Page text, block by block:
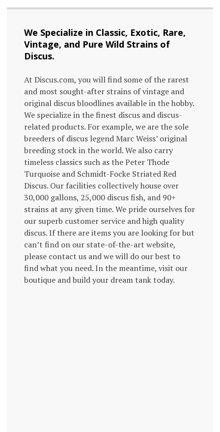
We Specialize in Classic, Exotic, Rare,
Vintage, and Pure Wild Strains of
Discus.
At Discus.com, you will find some of the rarest
and most sought-after strains of vintage and
original discus bloodlines available in the hobby.
We specialize in the finest discus and discus-
related products. For example, we are the sole
breeders of discus legend Marc Weiss’ original
breeding stock in the world. We also carry
timeless classics such as the Peter Thode
Turquoise and Schmidt-Focke Striated Red
Discus. Our facilities collectively house over
30,000 gallons, 25,000 discus fish, and 90+
strains at any given time. We pride ourselves for
our superb customer service and high quality
discus. If there are items you are looking for but
can’t find on our state-of-the-art website,
please contact us and we will do our best to
find what you need. In the meantime, visit our
boutique and build your dream tank today.